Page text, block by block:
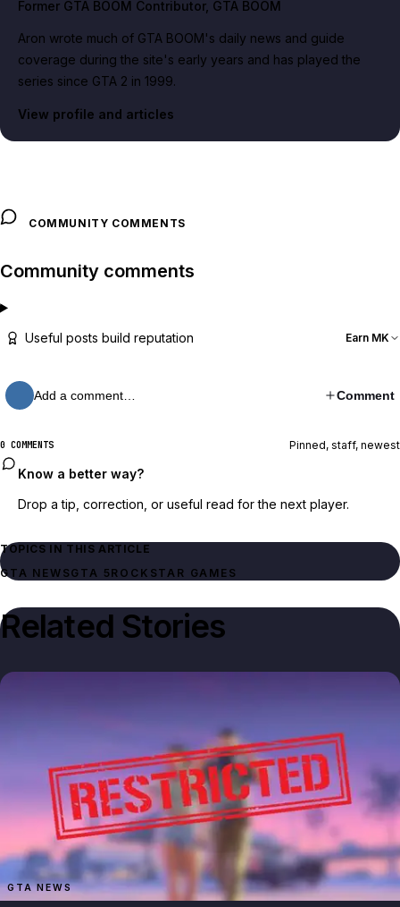
Former GTA BOOM Contributor, GTA BOOM
Aron wrote much of GTA BOOM's daily news and guide
coverage during the site's early years and has played the
series since GTA 2 in 1999.
View profile and articles
COMMUNITY COMMENTS
Community comments
Useful posts build reputation Earn MK
Add a comment… Comment
0 COMMENTS Pinned, staff, newest
Know a better way?
Drop a tip, correction, or useful read for the next player.
TOPICS IN THIS ARTICLE
GTA NEWSGTA 5 ROCKSTAR GAMES
Related Stories
GTA NEWS